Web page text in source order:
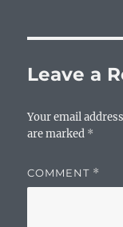
Leave a
Your email
are marked *
COMMENT *